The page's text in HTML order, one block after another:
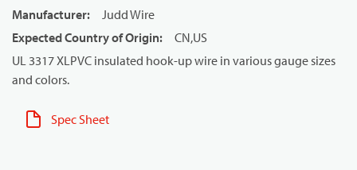
Manufacturer:
Judd Wire
Expected Country of Origin:
CN,US
UL 3317 XLPVC insulated hook-up wire in various gauge sizes
and colors.
Spec Sheet